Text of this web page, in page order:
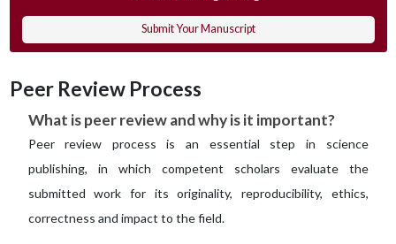
Submit Your Manuscript
Peer Review Process
What is peer review and why is it important?
Peer review process is an essential step in science
publishing, in which competent scholars evaluate the
submitted work for its originality, reproducibility, ethics,
correctness and impact to the field.